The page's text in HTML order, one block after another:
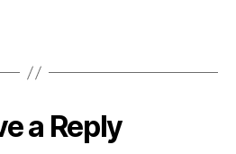
a Reply